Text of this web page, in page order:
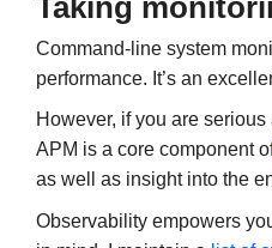
Command-line system
performance. It’s an
However, if you are
APM is a core component
as well as insight into the
Observability empowers